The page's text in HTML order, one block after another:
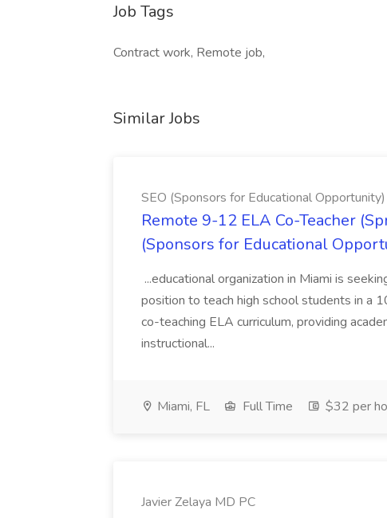
Job Tags
Contract work, Remote job,
Similar Jobs
SEO (Sponsors for Educational Opportunity)
Remote 9-12 ELA Co-Teacher
(Sponsors for Educational
...educational organization in Miami is
position to teach high school students in a
co-teaching ELA curriculum, providing
instructional...
Miami, FL Full Time $32 per
Javier Zelaya MD PC